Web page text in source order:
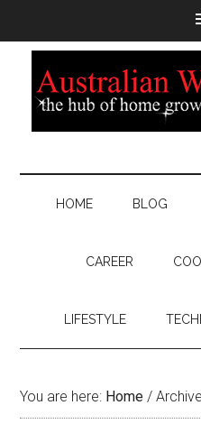
HOME BLOG
CAREER
LIFESTYLE
You are here: Home /